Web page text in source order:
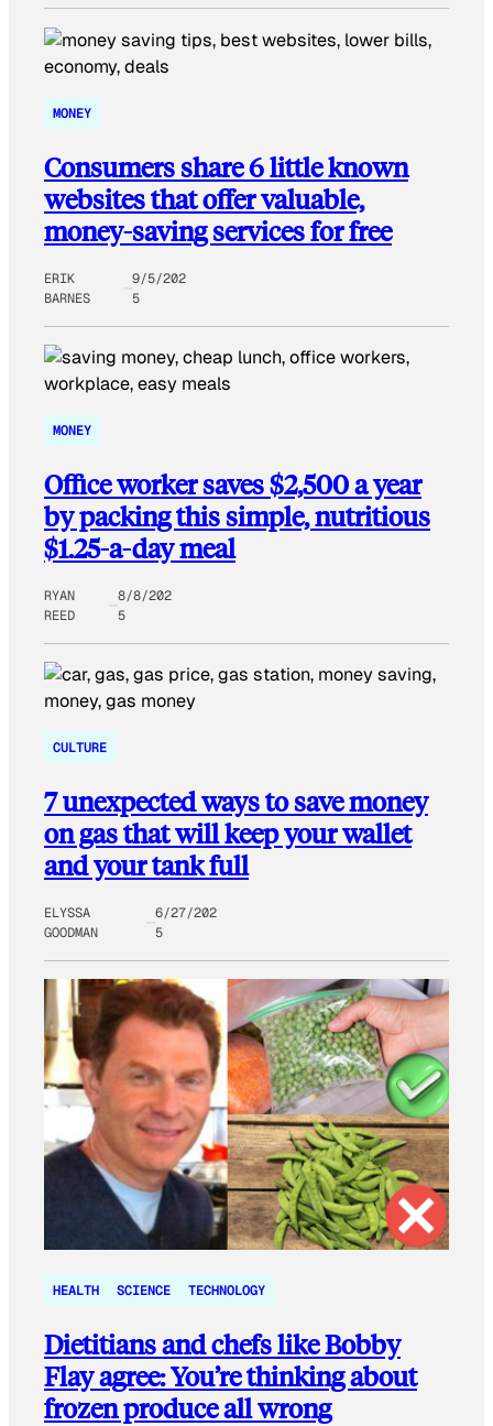
MONEY
Consumers share 6 little known
websites that offer valuable,
money-saving services for free
ERIK
BARNES
9/5/202
5
MONEY
Office worker saves $2,500 a year
by packing this simple, nutritious
$1.25-a-day meal
RYAN
REED
8/8/202
5
CULTURE
7 unexpected ways to save money
on gas that will keep your wallet
and your tank full
ELYSSA
GOODMAN
6/27/202
5
HEALTH SCIENCE TECHNOLOGY
Dietitians and chefs like Bobby
Flay agree: You’re thinking about
frozen produce all wrong